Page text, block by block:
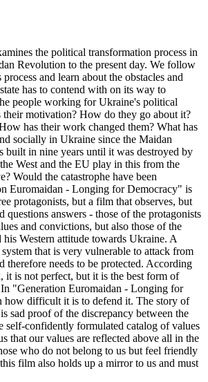
the political transformation process in
Revolution to the present day. We follow
and learn about the obstacles and
has to contend with on its way to
people working for Ukraine's political
their motivation? How do they go about it?
has their work changed them? What has
socially in Ukraine since the Maidan
built in nine years until it was destroyed by
West and the EU play in this from the
Would the catastrophe have been
Euromaidan - Longing for Democracy" is
protagonists, but a film that observes, but
questions answers - those of the protagonists
and convictions, but also those of the
Western attitude towards Ukraine. A
that is very vulnerable to attack from
therefore needs to be protected. According
it is not perfect, but it is the best form of
"Generation Euromaidan - Longing for
how difficult it is to defend it. The story of
sad proof of the discrepancy between the
self-confidently formulated catalog of values
that our values are reflected above all in the
who do not belong to us but feel friendly
film also holds up a mirror to us and must